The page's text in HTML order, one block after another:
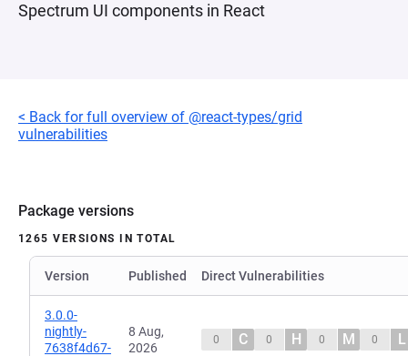
Spectrum UI components in React
< Back for full overview of @react-types/grid
vulnerabilities
Package versions
1265 VERSIONS IN TOTAL
Version Published Direct Vulnerabilities
3.0.0-
nightly-
7638f4d67-
8 Aug,
2026
0 C 0 H 0 M 0 L